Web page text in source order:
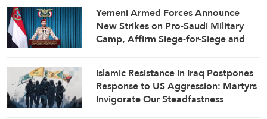
Yemeni Armed Forces Announce
New Strikes on Pro-Saudi Military
Camp, Affirm Siege-for-Siege and
Islamic Resistance in Iraq Postpones
Response to US Aggression: Martyrs
Invigorate Our Steadfastness